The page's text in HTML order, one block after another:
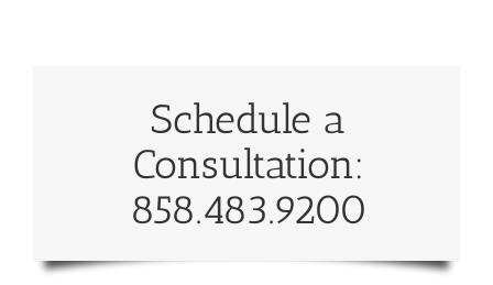
Schedule a
Consultation:
858.483.9200